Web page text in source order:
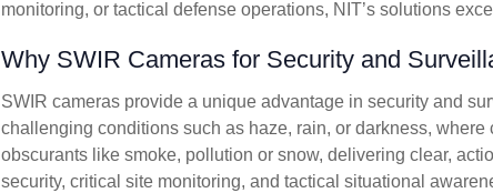
monitoring, or tactical defense operations, NIT’s solutions
Why SWIR Cameras for Security and
SWIR cameras provide a unique advantage in security and
challenging conditions such as haze, rain, or darkness,
obscurants like smoke, pollution or snow, delivering clear,
security, critical site monitoring, and tactical situational